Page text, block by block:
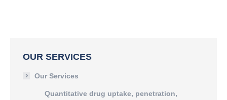
OUR SERVICES
Our Services
Quantitative drug uptake, penetration,